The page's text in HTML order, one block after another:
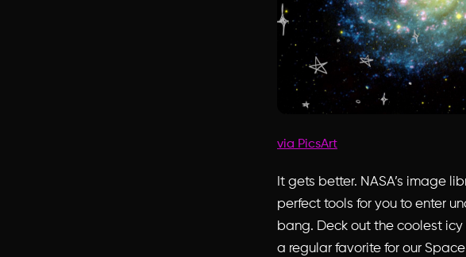
via PicsArt
It gets better. NASA’s image
perfect tools for you to enter
bang. Deck out the coolest
a regular favorite for our